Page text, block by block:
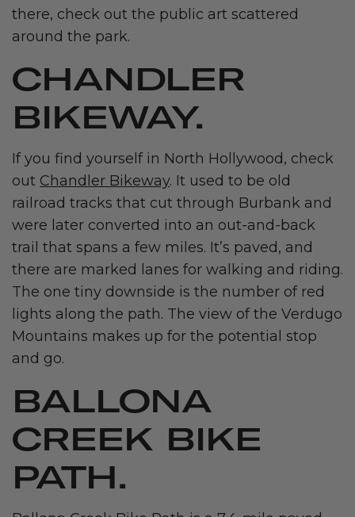
there, check out the public art scattered
around the park.
CHANDLER
BIKEWAY.
If you find yourself in North Hollywood, check
out Chandler Bikeway. It used to be old
railroad tracks that cut through Burbank and
were later converted into an out-and-back
trail that spans a few miles. It’s paved, and
there are marked lanes for walking and riding.
The one tiny downside is the number of red
lights along the path. The view of the Verdugo
Mountains makes up for the potential stop
and go.
BALLONA
CREEK BIKE
PATH.